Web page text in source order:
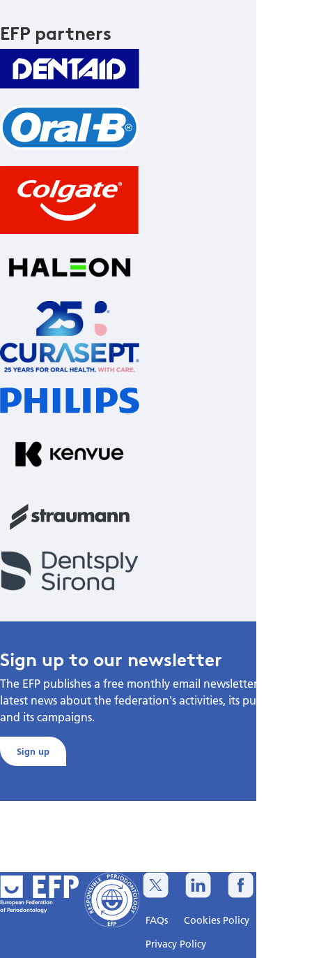
EFP partners
Sign up to our newsletter
The EFP publishes a free monthly email newsletter with the
latest news about the federation's activities, its publications,
and its campaigns.
Sign up
European Federation
of Periodontology
FAQs
Cookies Policy
Privacy Policy